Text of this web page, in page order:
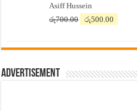
රු7,500.00.
Asiff Hussein
රු700.00
Original
රු700.00.
රු500.00
Advertisement